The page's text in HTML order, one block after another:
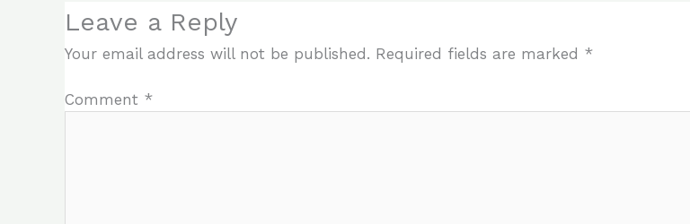
Leave a Reply
Your email address will not be published. Required fields are marked *
Comment *